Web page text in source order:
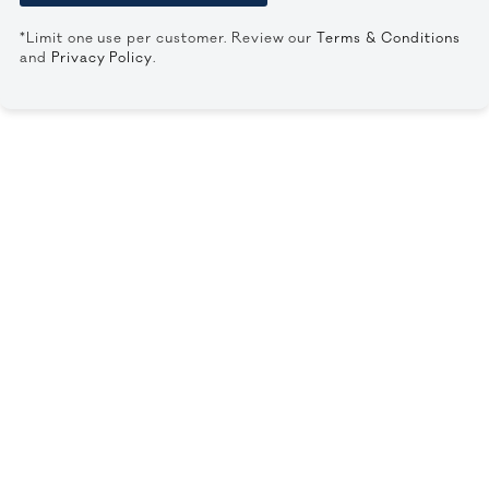
*Limit one use per customer. Review ourTerms & Conditions
and Privacy Policy.